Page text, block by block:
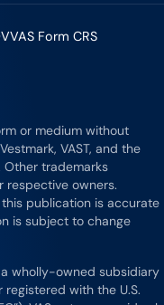
VAS Form CRS
or medium without
VAST, and the
Other trademarks
owners.
publication is accurate
is subject to change
a wholly-owned subsidiary
registered with the U.S.